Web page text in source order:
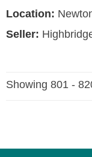
Location:
Seller:
Showing 801 -